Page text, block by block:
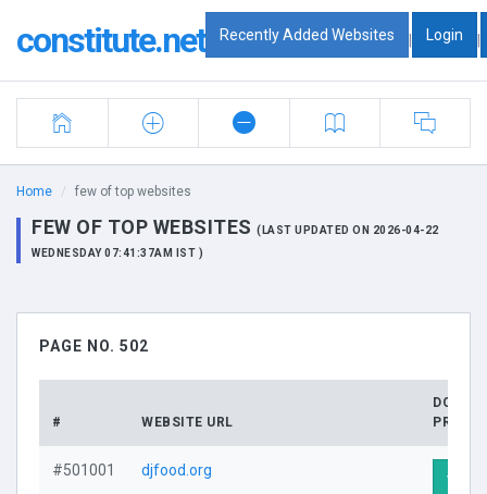
constitute.net Recently Added Websites | Login |
Home few of top websites
FEW OF TOP WEBSITES (LAST UPDATED ON 2026-04-22
WEDNESDAY 07:41:37AM IST )
PAGE NO. 502
# WEBSITE URL
#501001 djfood.org
Visit